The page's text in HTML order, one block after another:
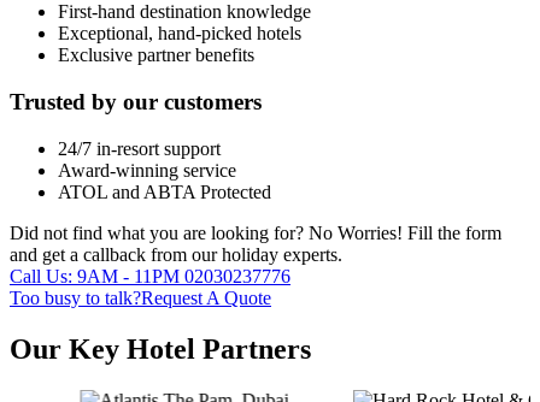
First-hand destination knowledge
Exceptional, hand-picked hotels
Exclusive partner benefits
Trusted by our customers
24/7 in-resort support
Award-winning service
ATOL and ABTA Protected
Did not find what you are looking for? No Worries! Fill the form
and get a callback from our holiday experts.
Call Us: 9AM - 11PM 02030237776
Too busy to talk?Request A Quote
Our Key Hotel Partners